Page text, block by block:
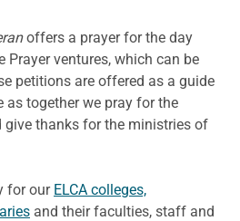
offers a prayer for the day
Prayer ventures, which can be
petitions are offered as a guide
as together we pray for the
give thanks for the ministries of
for our ELCA colleges,
and their faculties, staff and